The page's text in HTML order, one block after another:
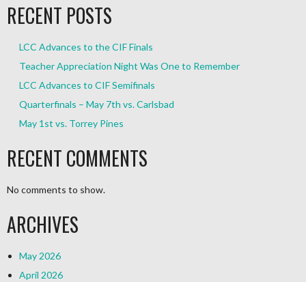
RECENT POSTS
LCC Advances to the CIF Finals
Teacher Appreciation Night Was One to Remember
LCC Advances to CIF Semifinals
Quarterfinals – May 7th vs. Carlsbad
May 1st vs. Torrey Pines
RECENT COMMENTS
No comments to show.
ARCHIVES
May 2026
April 2026